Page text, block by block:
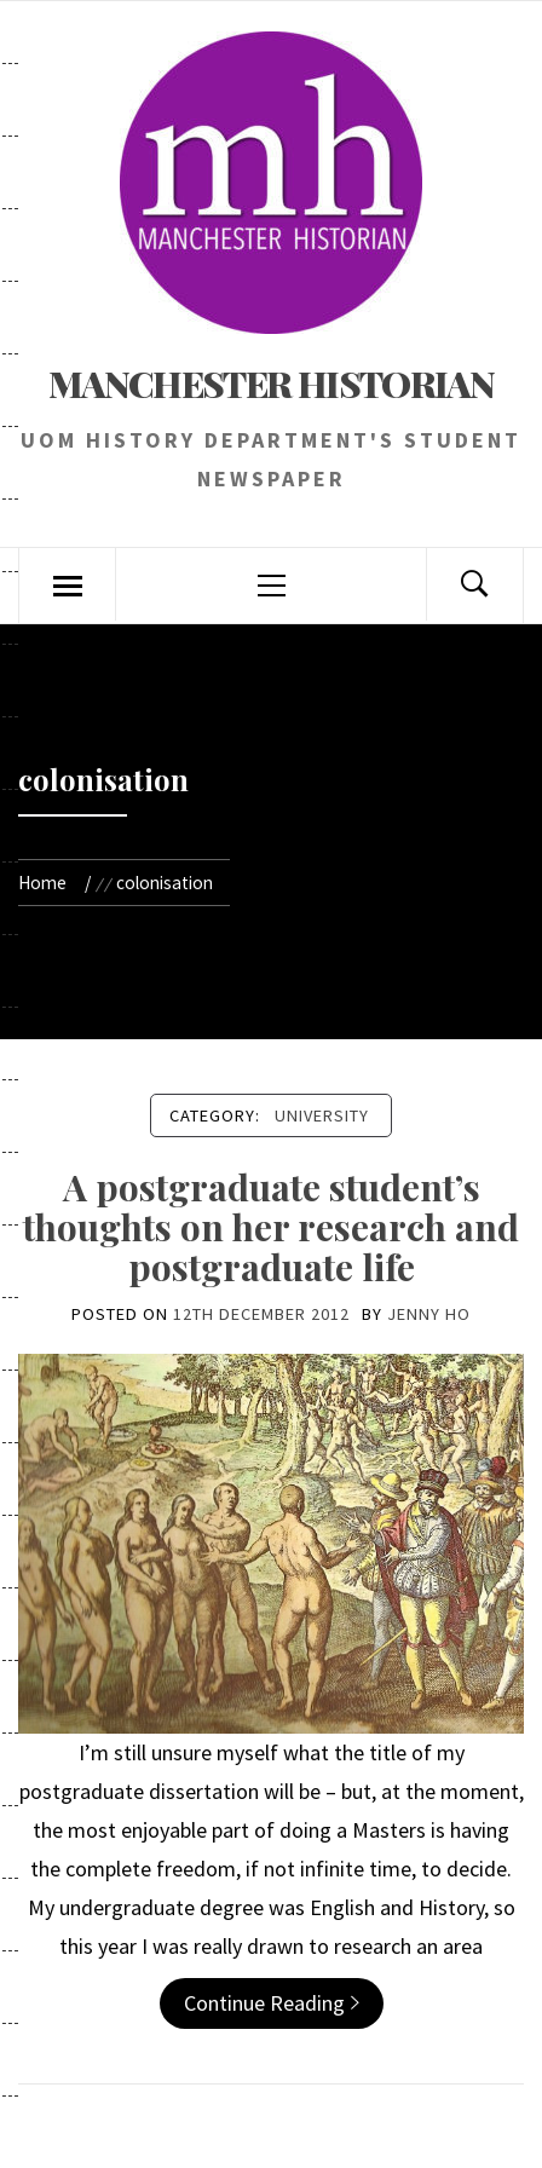
to
MANCHESTER HISTORIAN
UOM HISTORY DEPARTMENT'S STUDENT
NEWSPAPER
Menu
colonisation
Home colonisation
CATEGORY: UNIVERSITY
A postgraduate student’s
thoughts on her research and
postgraduate life
POSTED ON 12TH DECEMBER 2012 BY JENNY HO
I’m still unsure myself what the title of my
postgraduate dissertation will be – but, at the moment,
the most enjoyable part of doing a Masters is having
the complete freedom, if not infinite time, to decide.
My undergraduate degree was English and History, so
this year I was really drawn to research an area
Continue Reading